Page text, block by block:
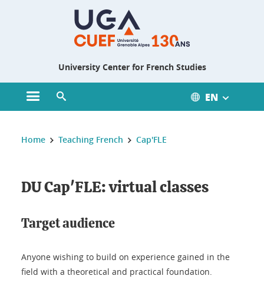
University Center for French Studies
Open main menu EN
You are here :
Home Teaching French Cap'FLE
DU Cap'FLE: virtual classes
Target audience
Anyone wishing to build on experience gained in the
field with a theoretical and practical foundation.